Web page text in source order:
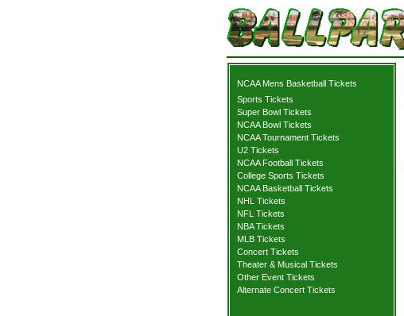
NCAA Mens Basketball Tickets
Sports Tickets
Super Bowl Tickets
NCAA Bowl Tickets
NCAA Tournament Tickets
U2 Tickets
NCAA Football Tickets
College Sports Tickets
NCAA Basketball Tickets
NHL Tickets
NFL Tickets
NBA Tickets
MLB Tickets
Concert Tickets
Theater & Musical Tickets
Other Event Tickets
Alternate Concert Tickets